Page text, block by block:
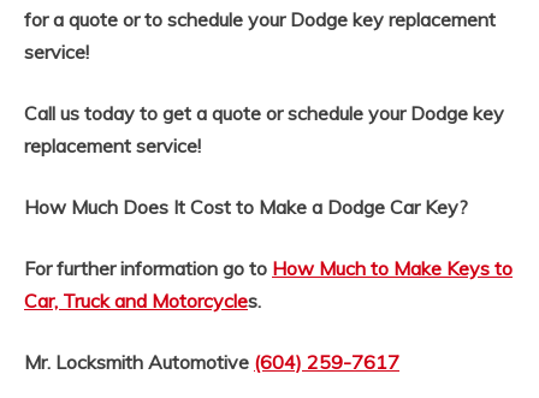
for a quote or to schedule your Dodge key replacement
service!
Call us today to get a quote or schedule your Dodge key
replacement service!
How Much Does It Cost to Make a Dodge Car Key?
For further information go to How Much to Make Keys to
Car, Truck and Motorcycles.
Mr. Locksmith Automotive (604) 259-7617